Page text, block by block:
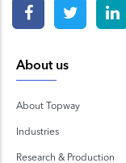
About us
About Topway
Industries
Research & Production